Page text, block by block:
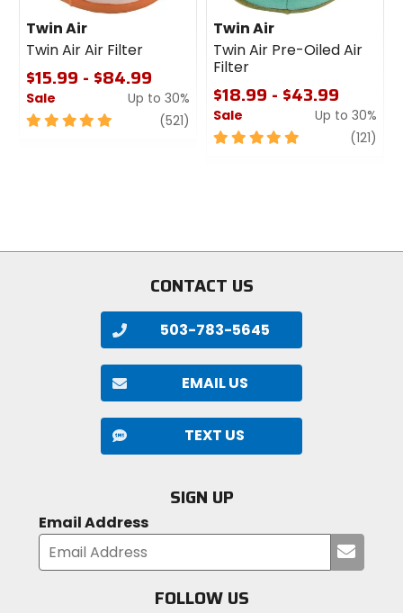
Twin Air
Twin Air Air Filter
$15.99 - $84.99
Sale
Up to 30%
5
(521) review
Twin Air
Twin Air Pre-Oiled Air
Filter
$18.99 - $43.99
Sale
Up to 30%
5
(121)
CONTACT US
503-783-5645
EMAIL US
TEXT US
SIGN UP
Email Address
your
FOLLOW US